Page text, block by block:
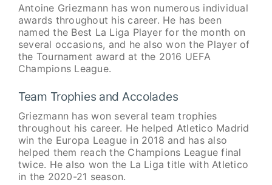
Antoine Griezmann has won numerous individual
awards throughout his career. He has been
named the Best La Liga Player for the month on
several occasions, and he also won the Player of
the Tournament award at the 2016 UEFA
Champions League.
Team Trophies and Accolades
Griezmann has won several team trophies
throughout his career. He helped Atletico Madrid
win the Europa League in 2018 and has also
helped them reach the Champions League final
twice. He also won the La Liga title with Atletico
in the 2020-21 season.